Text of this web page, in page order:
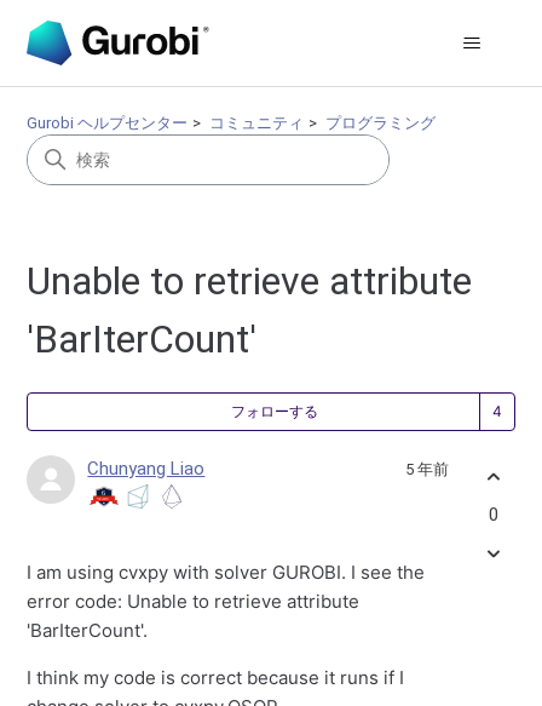
Gurobi ヘルプセンター コミュニティ プログラミング
Unable to retrieve attribute
'BarIterCount'
フォローする
Chunyang Liao 5 年前
I am using cvxpy with solver GUROBI. I see the
error code: Unable to retrieve attribute
'BarIterCount'.
I think my code is correct because it runs if I
0